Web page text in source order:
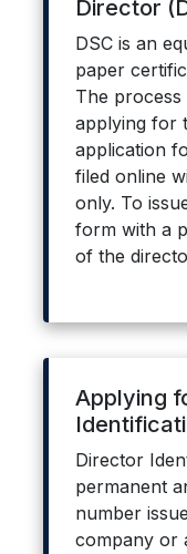
Director
DSC is an
paper
The
applying for
application
filed online
only. To
form with a
of the
Applying
Director
permanent
number
company or